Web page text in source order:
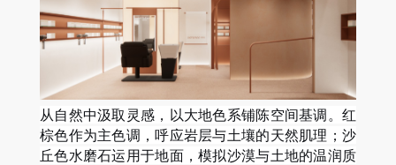
从自然中汲取灵感，以大地色系铺陈空间基调。红
棕色作为主色调，呼应岩层与土壤的天然肌理；沙
丘色水磨石运用于地面，模拟沙漠与土地的温润质